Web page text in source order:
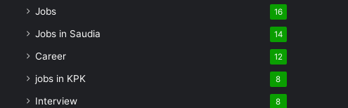
Jobs 16
Jobs in Saudia 14
Career 12
jobs in KPK 8
Interview 8